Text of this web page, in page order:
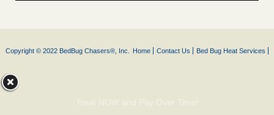
Copyright © 2022 BedBug Chasers®, Inc. Home Contact Us Bed Bug Heat Services